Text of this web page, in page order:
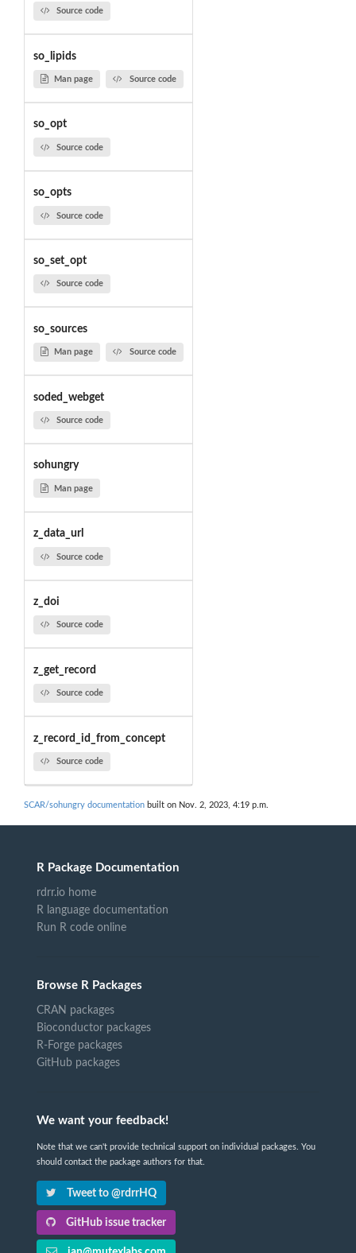
Source code
so_lipids
Man page Source code
so_opt
Source code
so_opts
Source code
so_set_opt
Source code
so_sources
Man page Source code
soded_webget
Source code
sohungry
Man page
z_data_url
Source code
z_doi
Source code
z_get_record
Source code
z_record_id_from_concept
Source code
SCAR/sohungry documentation built on Nov. 2, 2023, 4:19 p.m.
R Package Documentation
rdrr.io home
R language documentation
Run R code online
Browse R Packages
CRAN packages
Bioconductor packages
R-Forge packages
GitHub packages
We want your feedback!
Note that we can't provide technical support on individual packages. You
should contact the package authors for that.
Tweet to @rdrrHQ
GitHub issue tracker